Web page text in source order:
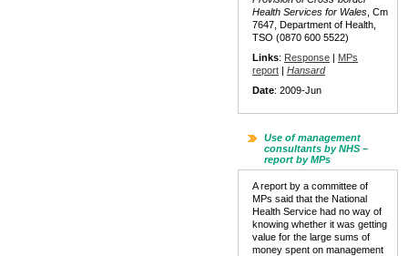
Health Services for Wales , Cm
7647, Department of Health,
TSO (0870 600 5522)
Links: Response | MPs
report | Hansard
Date: 2009-Jun
Use of management
consultants by NHS –
report by MPs
A report by a committee of
MPs said that the National
Health Service had no way of
knowing whether it was getting
value for the large sums of
money spent on management